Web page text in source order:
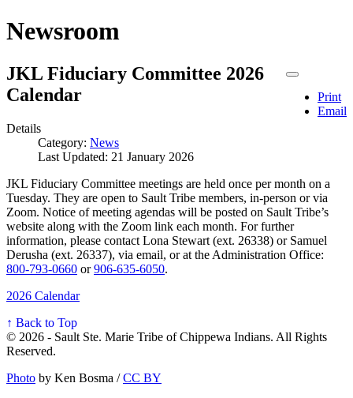
Newsroom
Print
Email
JKL Fiduciary Committee 2026
Calendar
Details
Category: News
Last Updated: 21 January 2026
JKL Fiduciary Committee meetings are held once per month on a
Tuesday. They are open to Sault Tribe members, in-person or via
Zoom. Notice of meeting agendas will be posted on Sault Tribe’s
website along with the Zoom link each month. For further
information, please contact Lona Stewart (ext. 26338) or Samuel
Derusha (ext. 26337), via email, or at the Administration Office:
800‑793‑0660 or906‑635‑6050.
2026 Calendar
↑ Back to Top
© 2026 - Sault Ste. Marie Tribe of Chippewa Indians. All Rights
Reserved.
Photo by Ken Bosma /CC BY